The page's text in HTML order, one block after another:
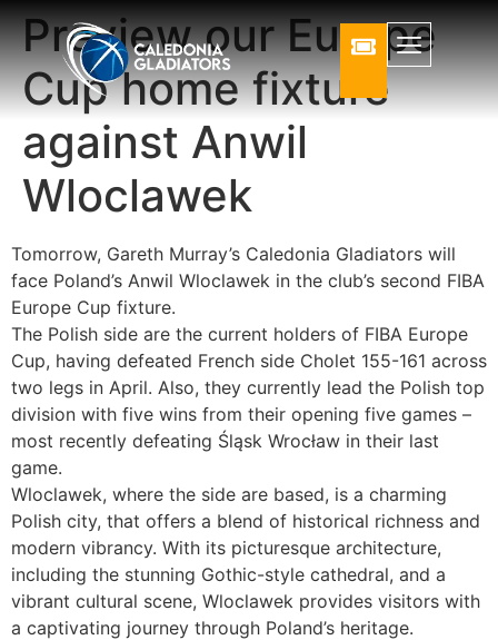
Preview our Europe
Cup home fixture
against Anwil
Wloclawek
Tomorrow, Gareth Murray’s Caledonia Gladiators will
face Poland’s Anwil Wloclawek in the club’s second FIBA
Europe Cup fixture.
The Polish side are the current holders of FIBA Europe
Cup, having defeated French side Cholet 155-161 across
two legs in April. Also, they currently lead the Polish top
division with five wins from their opening five games –
most recently defeating Śląsk Wrocław in their last
game.
Wloclawek, where the side are based, is a charming
Polish city, that offers a blend of historical richness and
modern vibrancy. With its picturesque architecture,
including the stunning Gothic-style cathedral, and a
vibrant cultural scene, Wloclawek provides visitors with
a captivating journey through Poland’s heritage.